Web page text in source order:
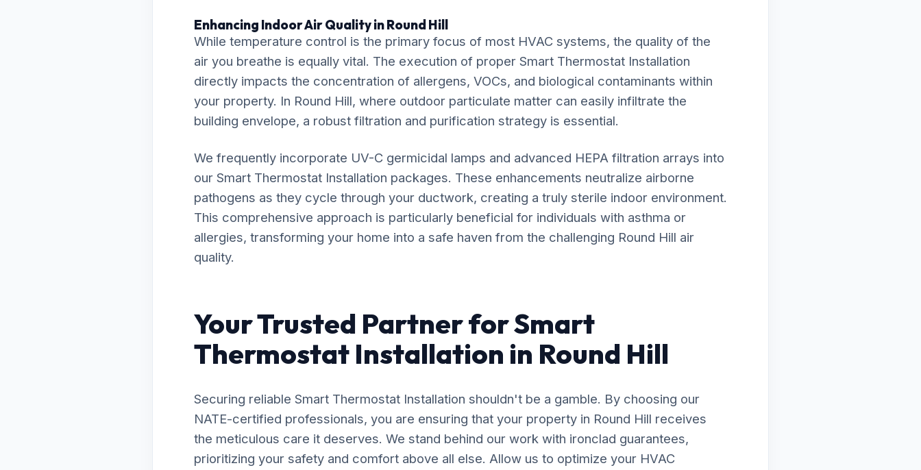
Enhancing Indoor Air Quality in Round Hill
While temperature control is the primary focus of most HVAC systems, the quality of the
air you breathe is equally vital. The execution of proper Smart Thermostat Installation
directly impacts the concentration of allergens, VOCs, and biological contaminants within
your property. In Round Hill, where outdoor particulate matter can easily infiltrate the
building envelope, a robust filtration and purification strategy is essential.
We frequently incorporate UV-C germicidal lamps and advanced HEPA filtration arrays into
our Smart Thermostat Installation packages. These enhancements neutralize airborne
pathogens as they cycle through your ductwork, creating a truly sterile indoor environment.
This comprehensive approach is particularly beneficial for individuals with asthma or
allergies, transforming your home into a safe haven from the challenging Round Hill air
quality.
Your Trusted Partner for Smart
Thermostat Installation in Round Hill
Securing reliable Smart Thermostat Installation shouldn't be a gamble. By choosing our
NATE-certified professionals, you are ensuring that your property in Round Hill receives
the meticulous care it deserves. We stand behind our work with ironclad guarantees,
prioritizing your safety and comfort above all else. Allow us to optimize your HVAC